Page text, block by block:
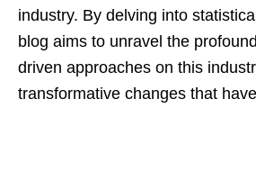
industry. By delving into
blog aims to unravel the
driven approaches on this
transformative changes that